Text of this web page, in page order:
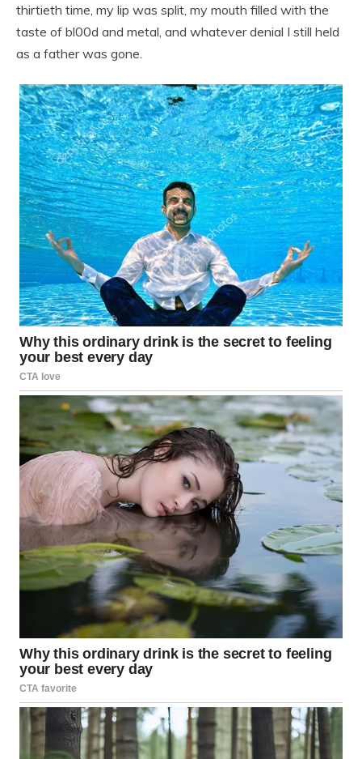
thirtieth time, my lip was split, my mouth filled with the
taste of bl00d and metal, and whatever denial I still held
as a father was gone.